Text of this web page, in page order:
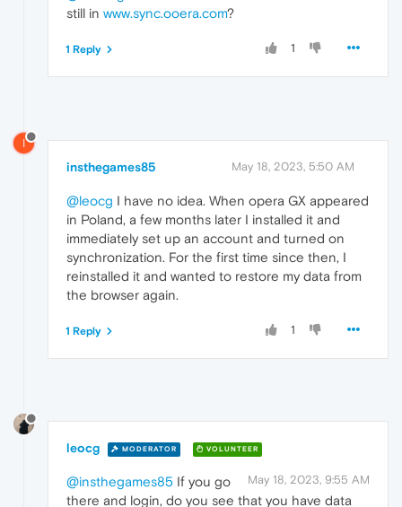
still in www.sync.ooera.com?
1
1 Reply
I
insthegames85 May 18, 2023, 5:50 AM
@leocg I have no idea. When opera GX appeared
in Poland, a few months later I installed it and
immediately set up an account and turned on
synchronization. For the first time since then, I
reinstalled it and wanted to restore my data from
the browser again.
1
1 Reply
leocg MODERATOR VOLUNTEER
May 18, 2023, 9:55 AM
@insthegames85 If you go
there and login, do you see that you have data